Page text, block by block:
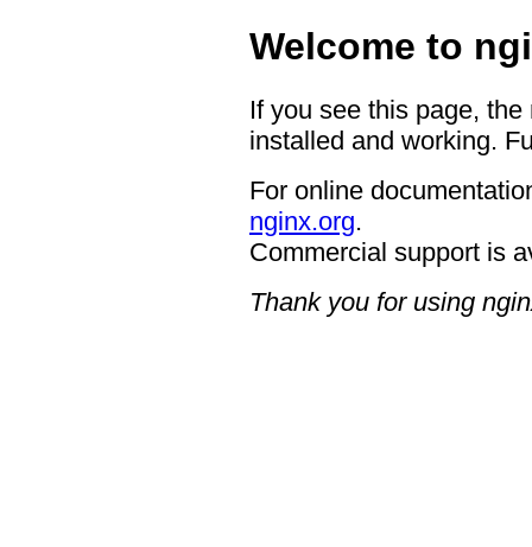
Welcome to
If you see this page,
installed and working.
For online
nginx.org.
Commercial support is
Thank you for using